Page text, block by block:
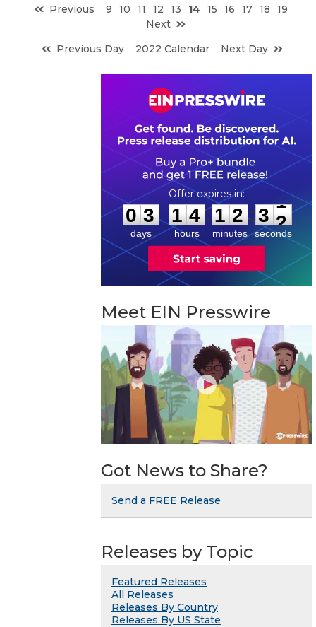
Previous 9 10 11 12 13 14 15 16 17 18
19
Next
Previous Day
2022 Calendar Next Day
0
0
3
3
days
1
1
4
4
hours
:
1
1
2
2
minutes
: 3
1
1
seconds
Meet EIN Presswire
Got News to Share?
Send a FREE Release
Releases by Topic
Featured Releases
All Releases
Releases By Country
Releases By US State